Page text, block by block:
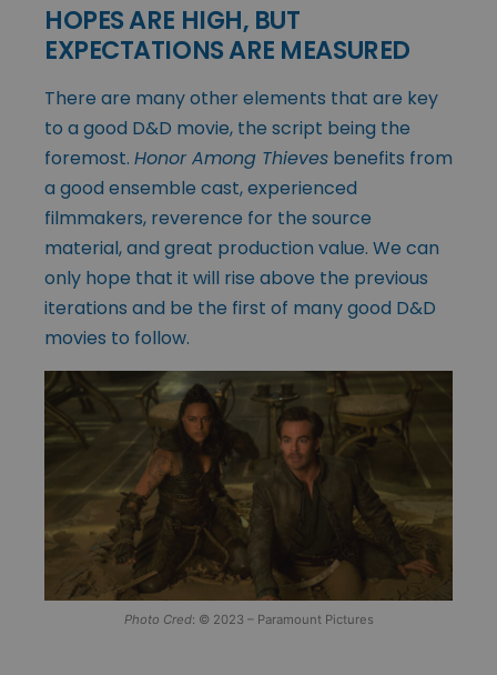
HOPES ARE HIGH, BUT
EXPECTATIONS ARE MEASURED
There are many other elements that are key
to a good D&D movie, the script being the
foremost. Honor Among Thieves benefits from
a good ensemble cast, experienced
filmmakers, reverence for the source
material, and great production value. We can
only hope that it will rise above the previous
iterations and be the first of many good D&D
movies to follow.
Photo Cred: © 2023 – Paramount Pictures